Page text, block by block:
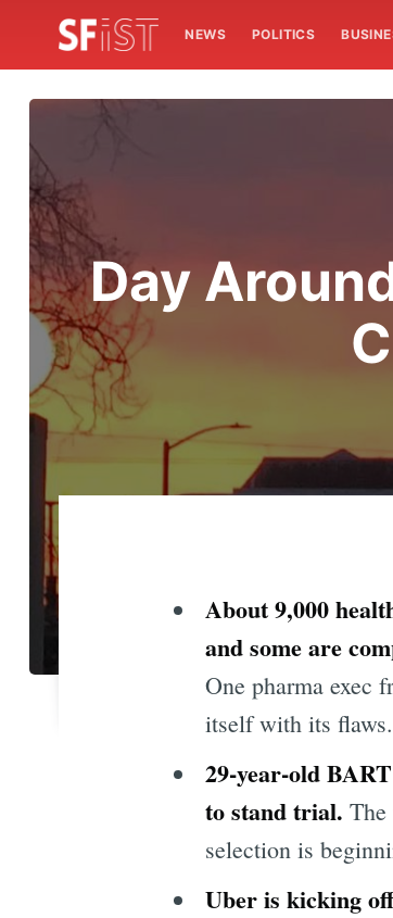
NEWS POLITICS
Day
About 9,000
and some are
One pharma exec
itself with its
29-year-old
to stand trial.
selection is
Uber is kicking